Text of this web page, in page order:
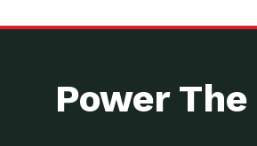
Power